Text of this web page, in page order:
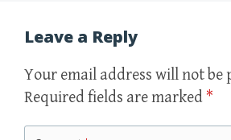
Leave a Reply
Your email address will not be
Required fields are marked *